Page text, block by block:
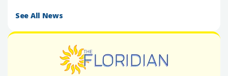
See All News